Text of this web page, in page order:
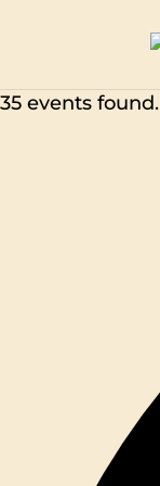
35 events found.